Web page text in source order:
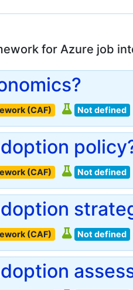
for Azure job
(CAF) Not defined
(CAF) Not defined
(CAF) Not defined